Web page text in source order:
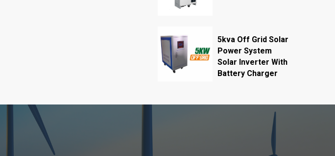
5kva Off Grid Solar
Power System
Solar Inverter With
Battery Charger